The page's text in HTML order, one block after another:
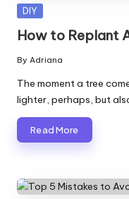
Posted
DIY
How to Replant
Posted
by
By Adriana
The moment a tree
lighter, perhaps, but
Read More